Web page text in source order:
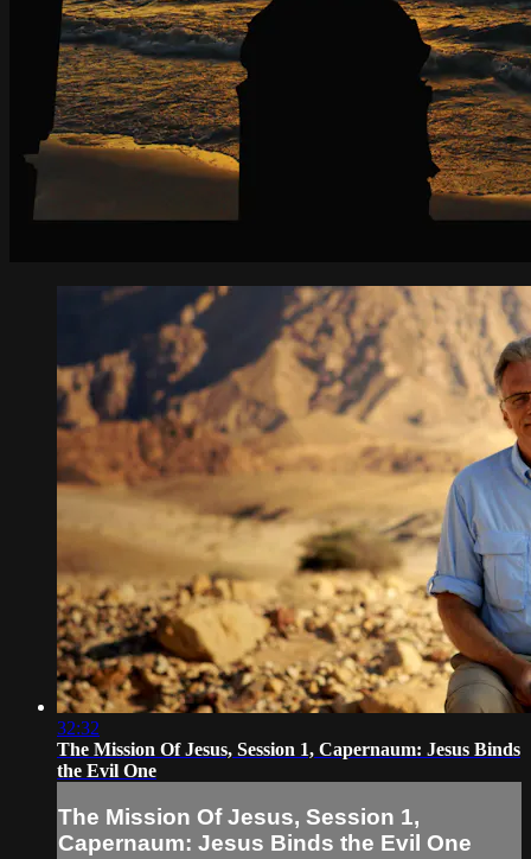
32:32
The Mission Of Jesus, Session 1, Capernaum: Jesus Binds
the Evil One
The Mission Of Jesus, Session 1,
Capernaum: Jesus Binds the Evil One